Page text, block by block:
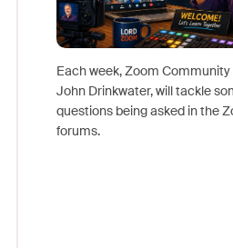
Each week, Zoom
John Drinkwater, will tackle
questions being asked in the
forums.